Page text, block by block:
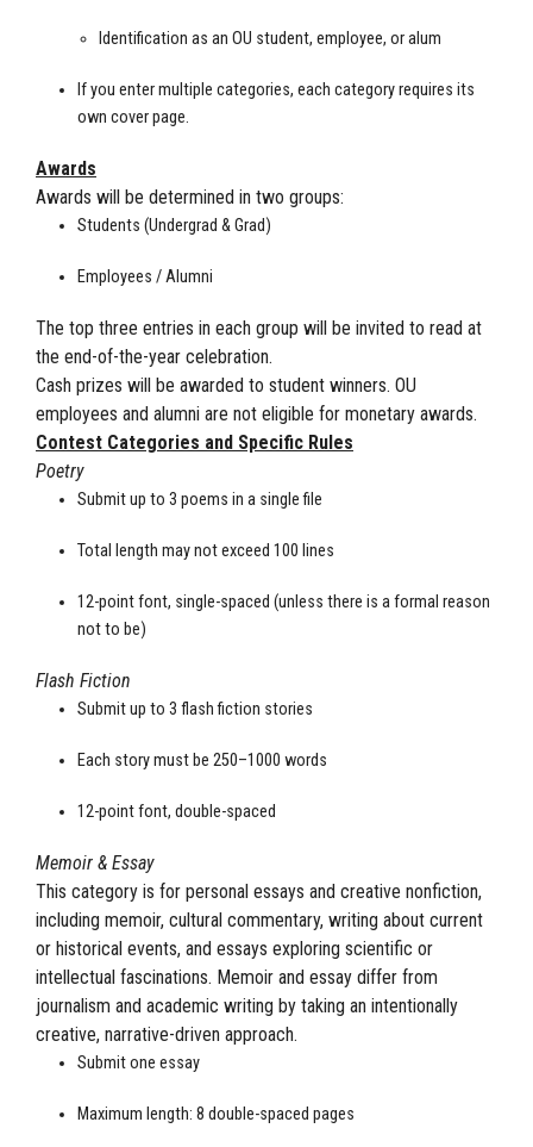
Identification as an OU student, employee, or alum
If you enter multiple categories, each category requires its
own cover page.
Awards
Awards will be determined in two groups:
Students (Undergrad & Grad)
Employees / Alumni
The top three entries in each group will be invited to read at
the end-of-the-year celebration.
Cash prizes will be awarded to student winners. OU
employees and alumni are not eligible for monetary awards.
Contest Categories and Specific Rules
Poetry
Submit up to 3 poems in a single file
Total length may not exceed 100 lines
12-point font, single-spaced (unless there is a formal reason
not to be)
Flash Fiction
Submit up to 3 flash fiction stories
Each story must be 250–1000 words
12-point font, double-spaced
Memoir & Essay
This category is for personal essays and creative nonfiction,
including memoir, cultural commentary, writing about current
or historical events, and essays exploring scientific or
intellectual fascinations. Memoir and essay differ from
journalism and academic writing by taking an intentionally
creative, narrative-driven approach.
Submit one essay
Maximum length: 8 double-spaced pages